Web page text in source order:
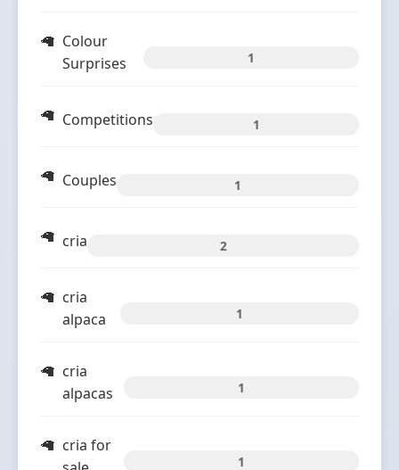
Colour
Surprises
1
Competitions 1
Couples 1
cria 2
cria
alpaca
1
cria
alpacas
1
cria for
1